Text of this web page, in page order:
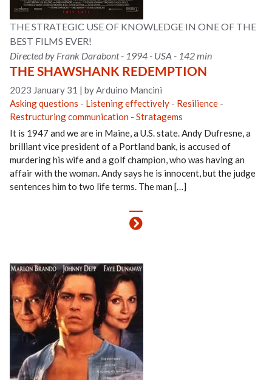
THE STRATEGIC USE OF KNOWLEDGE IN ONE OF THE
BEST FILMS EVER!
Directed by Frank Darabont - 1994 - USA - 142 min
THE SHAWSHANK REDEMPTION
2023 January 31 |by Arduino Mancini
Asking questions - Listening effectively - Resilience -
Restructuring communication -Stratagems
It is 1947 and we are in Maine, a U.S. state. Andy Dufresne, a
brilliant vice president of a Portland bank, is accused of
murdering his wife and a golf champion, who was having an
affair with the woman. Andy says he is innocent, but the judge
sentences him to two life terms. The man […]